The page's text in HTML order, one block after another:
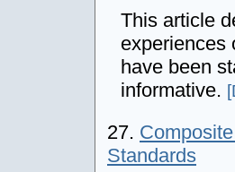
This article
experiences
have been
informative.
27.
Standards